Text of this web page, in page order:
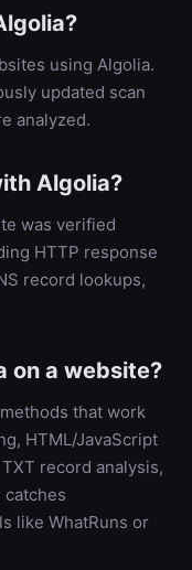
using Algolia.
updated scan
analyzed.
Algolia?
was verified
HTTP response
record lookups,
on a website?
that work
HTML/JavaScript
record analysis,
like WhatRuns or